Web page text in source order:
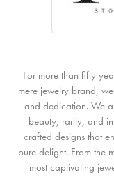
For more than fifty
mere jewelry brand,
and dedication. We
beauty, rarity, and
crafted designs that
pure delight. From the
most captivating